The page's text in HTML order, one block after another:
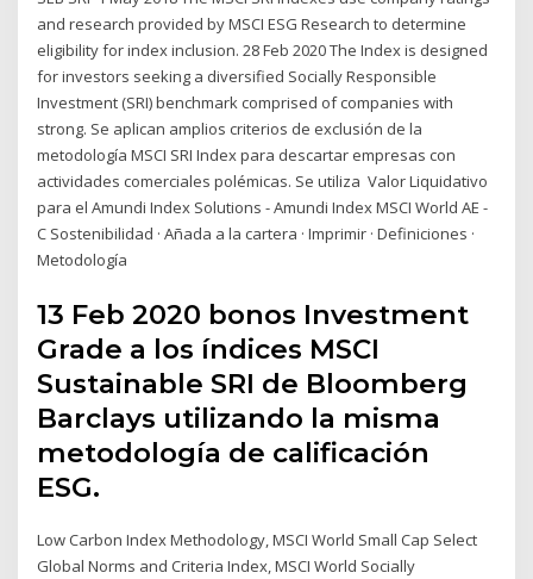
and research provided by MSCI ESG Research to determine
eligibility for index inclusion. 28 Feb 2020 The Index is designed
for investors seeking a diversified Socially Responsible
Investment (SRI) benchmark comprised of companies with
strong. Se aplican amplios criterios de exclusión de la
metodología MSCI SRI Index para descartar empresas con
actividades comerciales polémicas. Se utiliza Valor Liquidativo
para el Amundi Index Solutions - Amundi Index MSCI World AE -
C Sostenibilidad · Añada a la cartera · Imprimir · Definiciones ·
Metodología
13 Feb 2020 bonos Investment
Grade a los índices MSCI
Sustainable SRI de Bloomberg
Barclays utilizando la misma
metodología de calificación
ESG.
Low Carbon Index Methodology, MSCI World Small Cap Select
Global Norms and Criteria Index, MSCI World Socially